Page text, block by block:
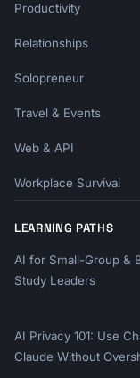
- Repurpose
Phase 3
- Launch
- Create
```
## Content
### High-
1. Carousels
2. Text posts
engagement
3. Native
reach
4. Polls with
Productivity
Relationships
Solopreneur
Travel & Events
Web & API
Workplace Survival
LEARNING PATHS
AI for Small-Group &
Study Leaders
AI Privacy 101: Use
Claude Without